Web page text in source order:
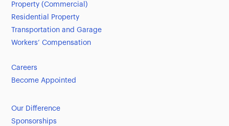
Property (Commercial)
Residential Property
Transportation and Garage
Workers’ Compensation
Careers
Become Appointed
Our Difference
Sponsorships